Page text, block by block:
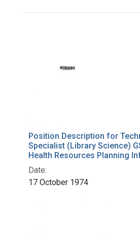
Position Description for
Specialist (Library Science)
Health Resources Planning
Date:
17 October 1974